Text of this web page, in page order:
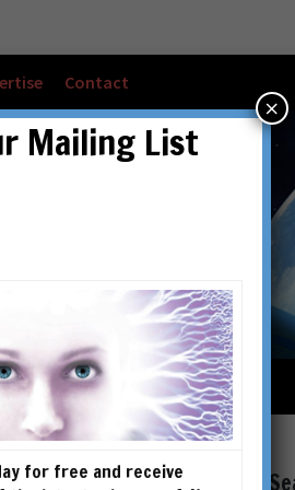
Contact
Account details
Mailing List
for free and receive
×